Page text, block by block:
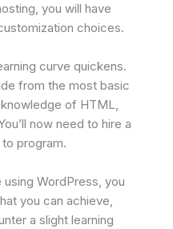
you will have
choices.
curve quickens.
from the most basic
of HTML,
now need to hire a
program.
WordPress, you
you can achieve,
a slight learning